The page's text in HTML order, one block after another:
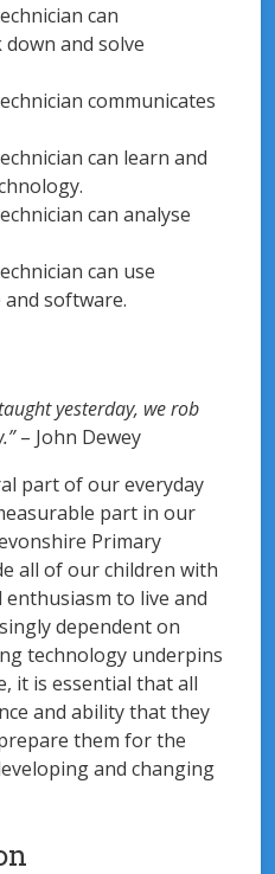
can
and solve
communicates
can learn and
can analyse
can use
software.
yesterday, we rob
– John Dewey
part of our everyday
part in our
Primary
all of our children with
to live and
dependent on
technology underpins
it is essential that all
and ability that they
them for the
and changing